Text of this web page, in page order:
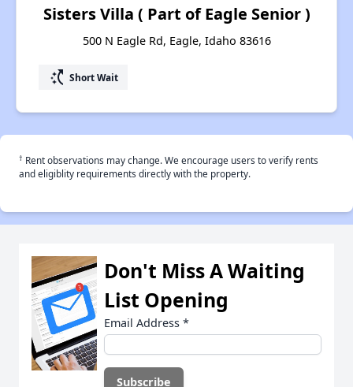
Sisters Villa ( Part of Eagle Senior )
500 N Eagle Rd, Eagle, Idaho 83616
switch_access_shortcut Short Wait
† Rent observations may change. We encourage users to verify rents
and eligiblity requirements directly with the property.
Don't Miss A Waiting
List Opening
Email Address *